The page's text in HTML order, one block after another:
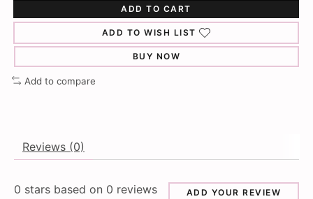
ADD TO CART
ADD TO WISH LIST
BUY NOW
Add to compare
Reviews (0)
0 stars based on 0 reviews ADD YOUR REVIEW